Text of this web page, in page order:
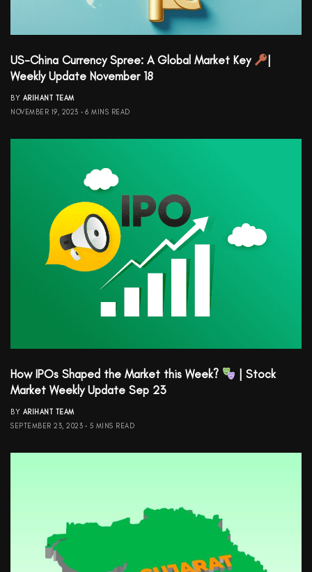
US-China Currency Spree: A Global Market Key
Weekly Update November 18
BY ARIHANT TEAM
NOVEMBER 19, 2023
6 MINS READ
How IPOs Shaped the Market this Week?
| Stock
Market Weekly Update Sep 23
BY ARIHANT TEAM
SEPTEMBER 23, 2023
5 MINS READ